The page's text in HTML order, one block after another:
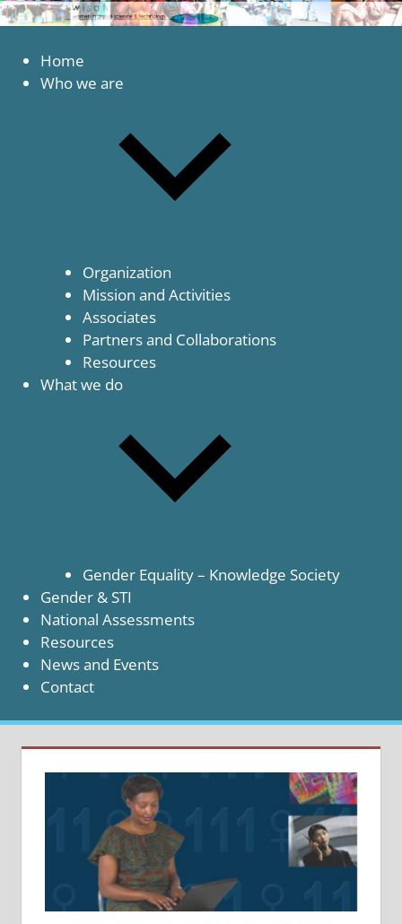
content
Home
Who we are
Organization
Mission and Activities
Associates
Partners and Collaborations
Resources
What we do
Gender Equality – Knowledge Society
Gender & STI
National Assessments
Resources
News and Events
Contact